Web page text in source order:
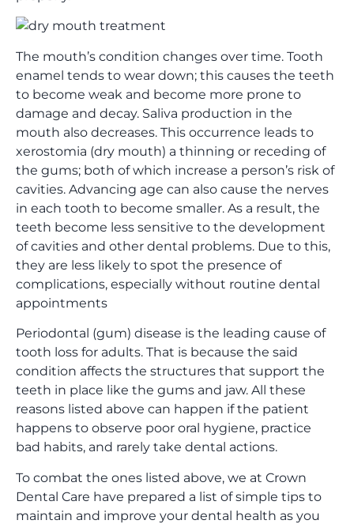
The mouth’s condition changes over time. Tooth
enamel tends to wear down; this causes the teeth
to become weak and become more prone to
damage and decay. Saliva production in the
mouth also decreases. This occurrence leads to
xerostomia (dry mouth) a thinning or receding of
the gums; both of which increase a person’s risk of
cavities. Advancing age can also cause the nerves
in each tooth to become smaller. As a result, the
teeth become less sensitive to the development
of cavities and other dental problems. Due to this,
they are less likely to spot the presence of
complications, especially without routine dental
appointments
Periodontal (gum) disease is the leading cause of
tooth loss for adults. That is because the said
condition affects the structures that support the
teeth in place like the gums and jaw. All these
reasons listed above can happen if the patient
happens to observe poor oral hygiene, practice
bad habits, and rarely take dental actions.
To combat the ones listed above, we at Crown
Dental Care have prepared a list of simple tips to
maintain and improve your dental health as you